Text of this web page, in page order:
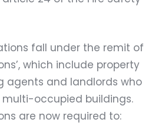
fall under the remit of
which include property
agents and landlords who
multi-occupied buildings.
are now required to: